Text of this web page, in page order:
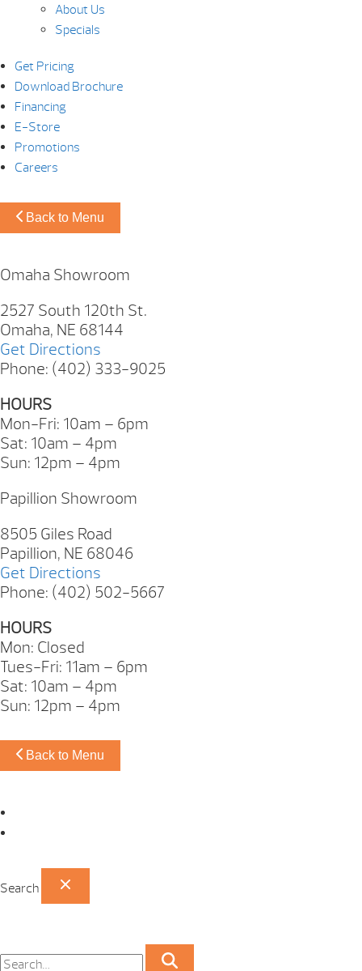
About Us
Specials
Get Pricing
Download Brochure
Financing
E-Store
Promotions
Careers
Back to Menu
Omaha Showroom
2527 South 120th St.
Omaha, NE 68144
Get Directions
Phone: (402) 333-9025
HOURS
Mon-Fri: 10am – 6pm
Sat: 10am – 4pm
Sun: 12pm – 4pm
Papillion Showroom
8505 Giles Road
Papillion, NE 68046
Get Directions
Phone: (402) 502-5667
HOURS
Mon: Closed
Tues-Fri: 11am – 6pm
Sat: 10am – 4pm
Sun: 12pm – 4pm
Back to Menu
Search